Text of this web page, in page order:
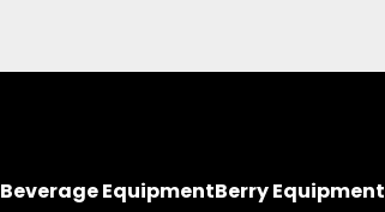
Beverage EquipmentBerry Equipment